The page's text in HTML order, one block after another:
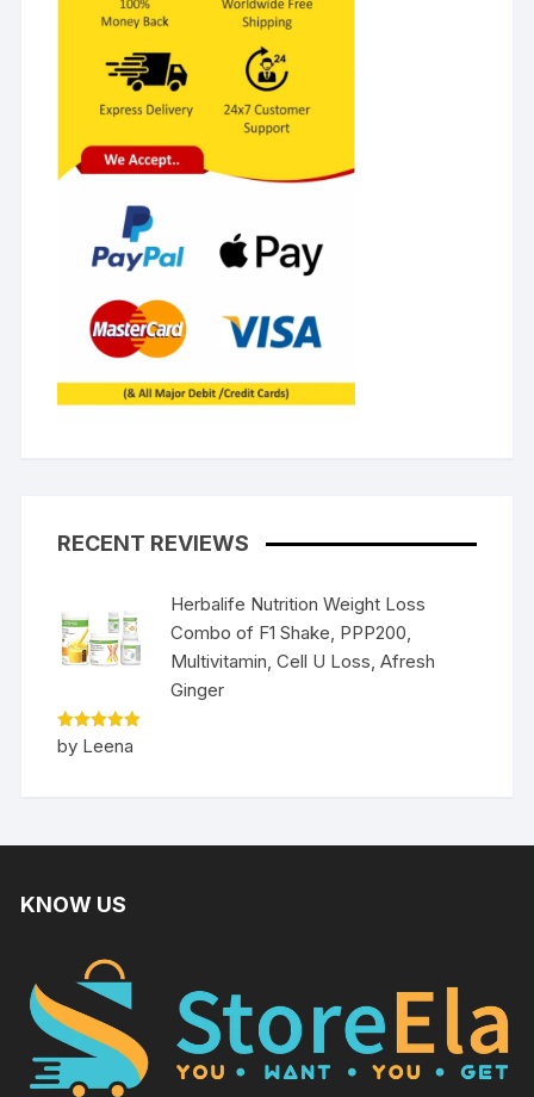
RECENT REVIEWS
Herbalife Nutrition Weight Loss
Combo of F1 Shake, PPP200,
Multivitamin, Cell U Loss, Afresh
Ginger
Rated5
out of 5
by Leena
KNOW US